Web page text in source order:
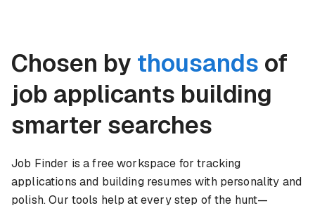
Chosen by thousands of
job applicants building
smarter searches
Job Finder is a free workspace for tracking
applications and building resumes with personality and
polish. Our tools help at every step of the hunt—